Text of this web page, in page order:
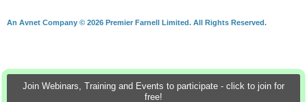
Join Webinars, Training and Events to participate - click to join for
free!
An Avnet Company © 2026 Premier Farnell Limited. All Rights Reserved.